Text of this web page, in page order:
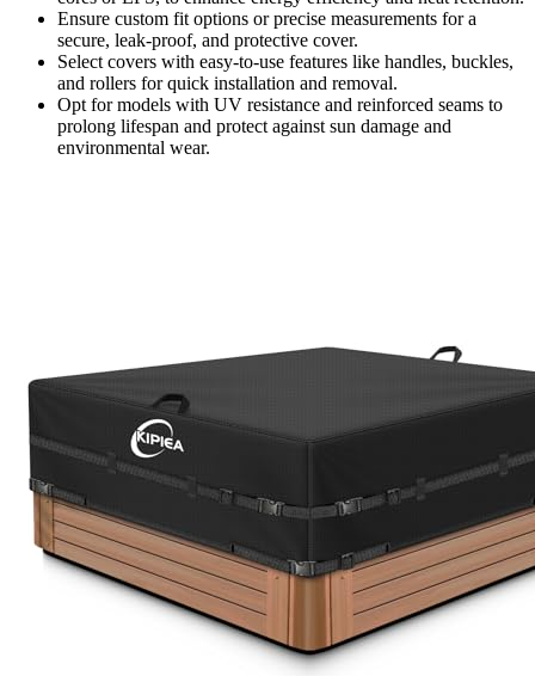
Ensure custom fit options or precise measurements for a
secure, leak-proof, and protective cover.
Select covers with easy-to-use features like handles, buckles,
and rollers for quick installation and removal.
Opt for models with UV resistance and reinforced seams to
prolong lifespan and protect against sun damage and
environmental wear.